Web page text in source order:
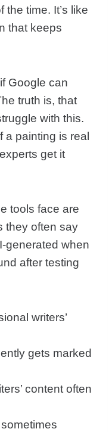
the time. It’s like
that keeps
Google can
truth is, that
with this.
a painting is real
get it
tools face are
they often say
generated when
after testing
writers’
gets marked
content often